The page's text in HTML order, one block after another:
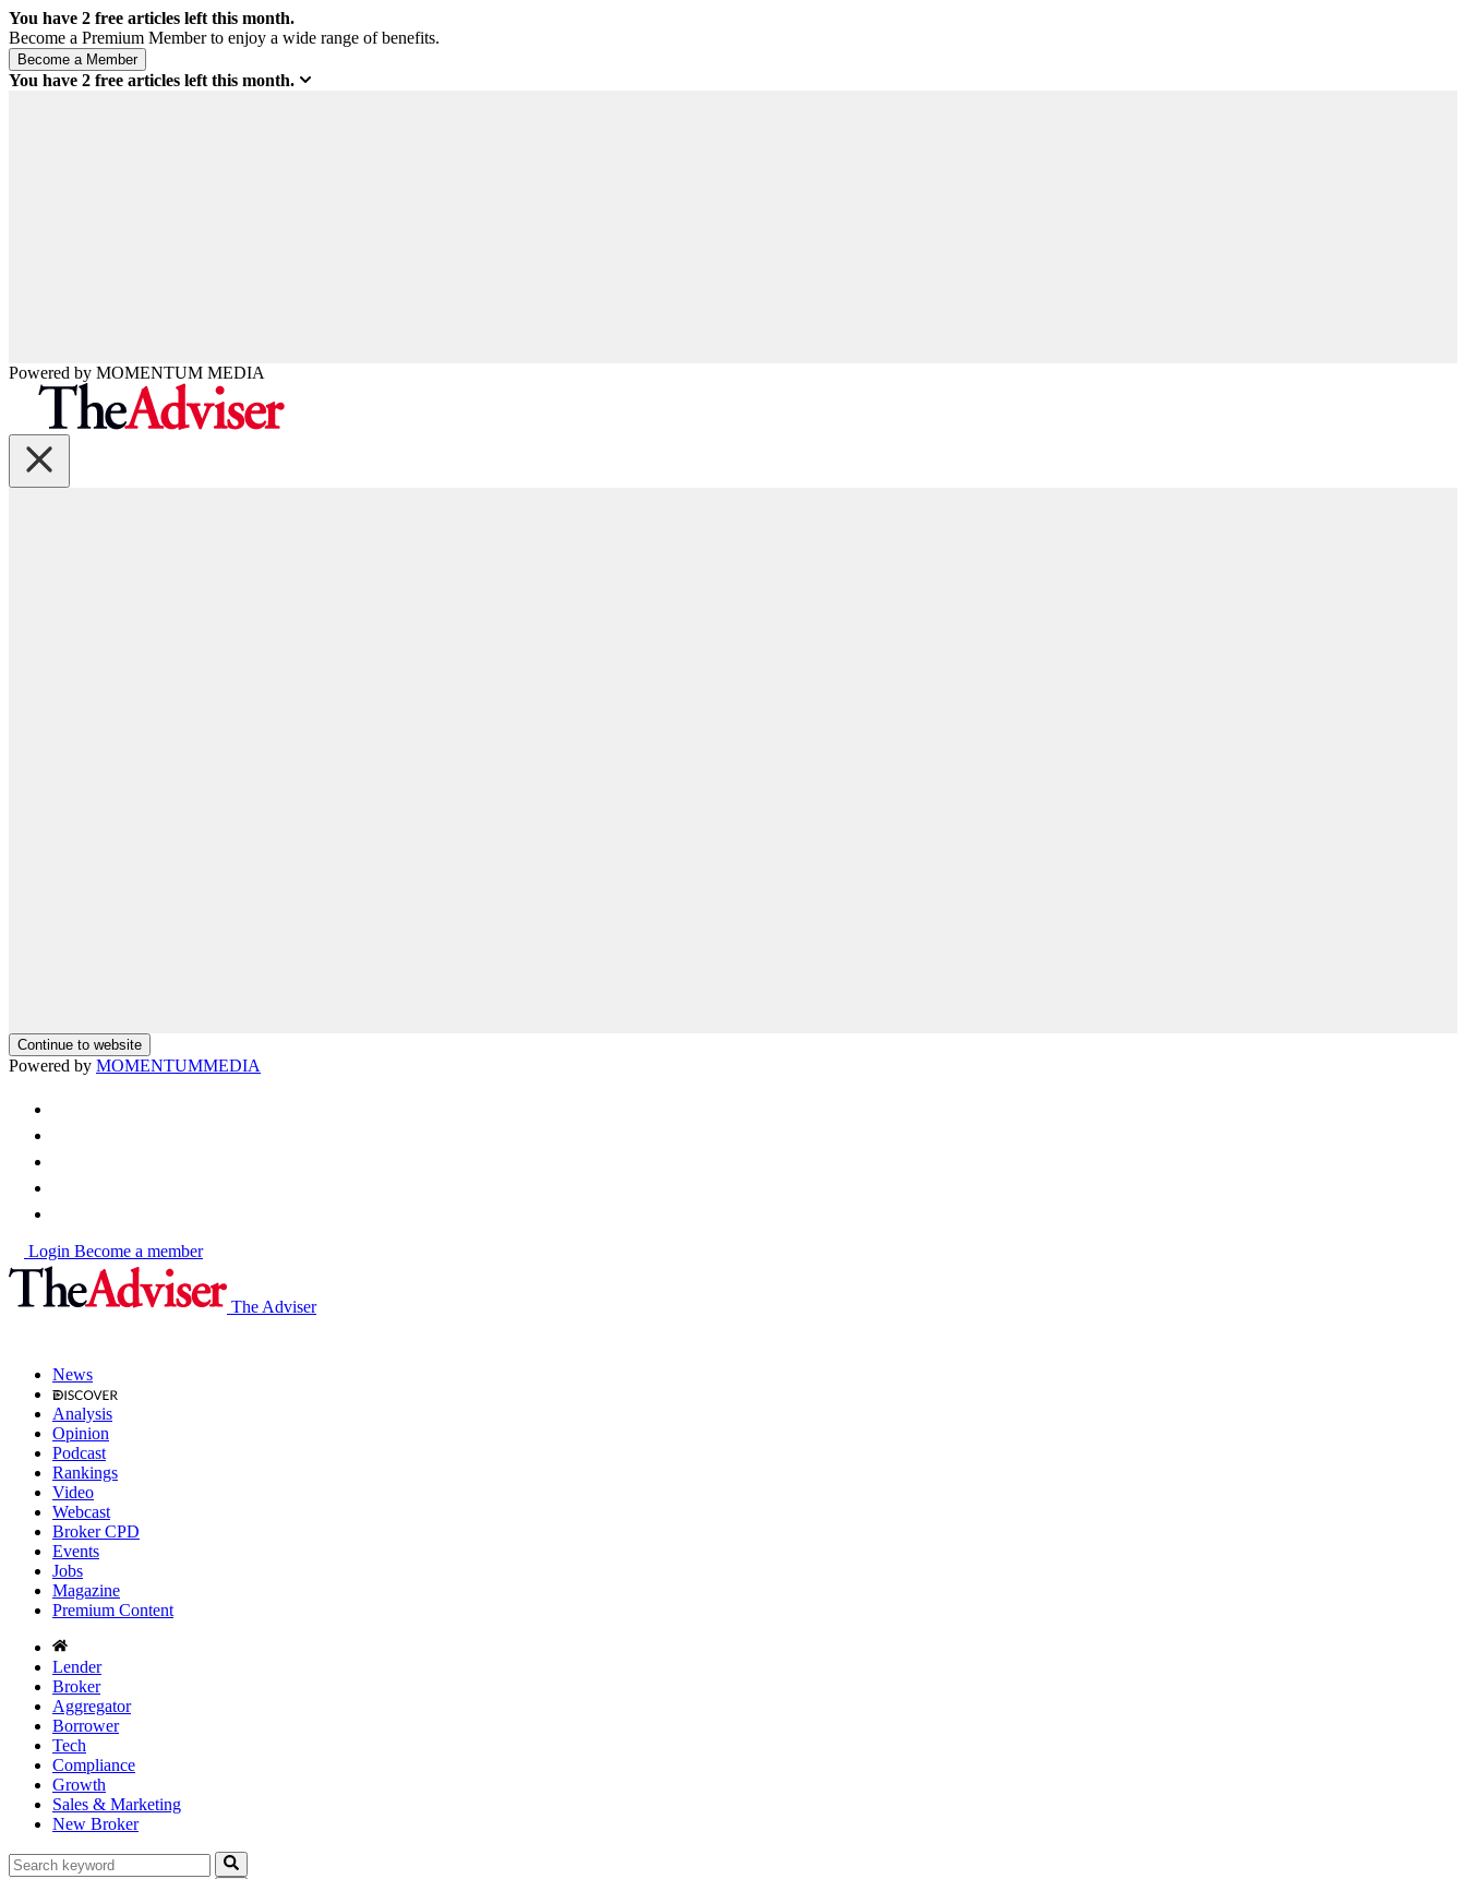
You have 2 free articles left this month.
Become a Premium Member to enjoy a wide range of benefits.
You have 2 free articles left this month.
Powered by MOMENTUM MEDIA
Continue to website
Powered by MOMENTUMMEDIA
Login Become a member
The Adviser
News
Analysis
Opinion
Podcast
Rankings
Video
Webcast
Broker CPD
Events
Jobs
Magazine
Premium Content
Lender
Broker
Aggregator
Borrower
Tech
Compliance
Growth
Sales & Marketing
New Broker